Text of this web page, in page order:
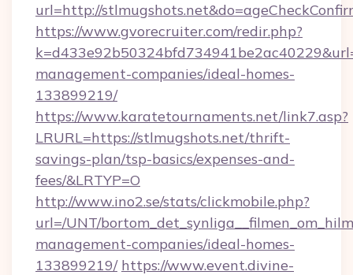
url=http://
https://www.gvorecruiter.com/redir.php?
management-companies/ideal-homes-
133899219/
https://www.karatetournaments.net/link7.asp?
LRURL=https://stlmugshots.net/thrift-
savings-plan/tsp-basics/expenses-and-
fees/&LRTYP=O
http://www.ino2.se/stats/clickmobile.php?
url=/UNT/
management-companies/ideal-homes-
133899219/ https://www.event.divine-